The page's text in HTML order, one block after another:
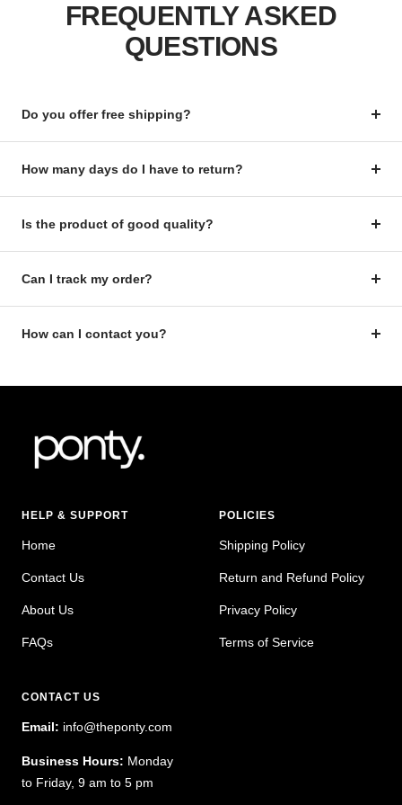
FREQUENTLY ASKED
QUESTIONS
Do you offer free shipping?
How many days do I have to return?
Is the product of good quality?
Can I track my order?
How can I contact you?
HELP & SUPPORT
Home
Contact Us
About Us
FAQs
POLICIES
Shipping Policy
Return and Refund Policy
Privacy Policy
Terms of Service
CONTACT US
Email: info@theponty.com
Business Hours: Monday
to Friday, 9 am to 5 pm